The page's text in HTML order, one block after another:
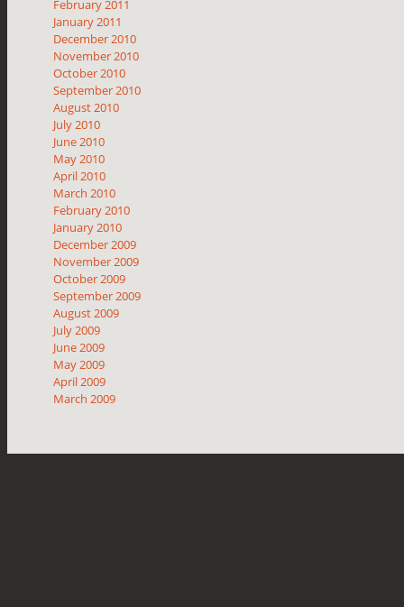
February 2011
January 2011
December 2010
November 2010
October 2010
September 2010
August 2010
July 2010
June 2010
May 2010
April 2010
March 2010
February 2010
January 2010
December 2009
November 2009
October 2009
September 2009
August 2009
July 2009
June 2009
May 2009
April 2009
March 2009